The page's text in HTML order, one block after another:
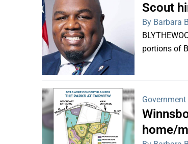
WDPSScout
By Barbara
portions of
Government
home/